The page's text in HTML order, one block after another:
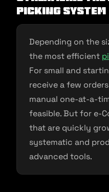
picking system
Depending on the
the most efficient
For small and
receive a few
manual one-at-a-
feasible. But for e-
that are quickly
systematic and
advanced tools.